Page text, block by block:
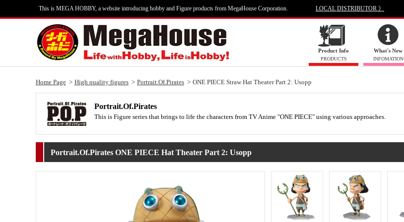
This is MEGA HOBBY, a website introducing hobby and Figure products from MegaHouse Corporation. LOCAL DISTRIBUTOR 》
Product Info
PRODUCTS
What's New
INFOMATION
Home Page High quality figures Portrait.Of.Pirates ONE PIECE Straw Hat Theater Part 2: Usopp
Portrait.Of.Pirates
This is Figure series that brings to life the characters from TV Anime "ONE PIECE" using various approaches.
Portrait.Of.Pirates ONE PIECE Hat Theater Part 2: Usopp